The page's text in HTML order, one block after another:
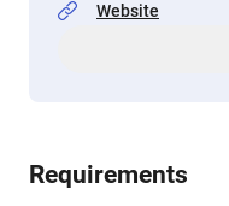
Website
Requirements